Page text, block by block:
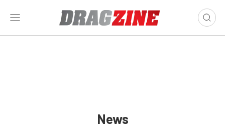
News